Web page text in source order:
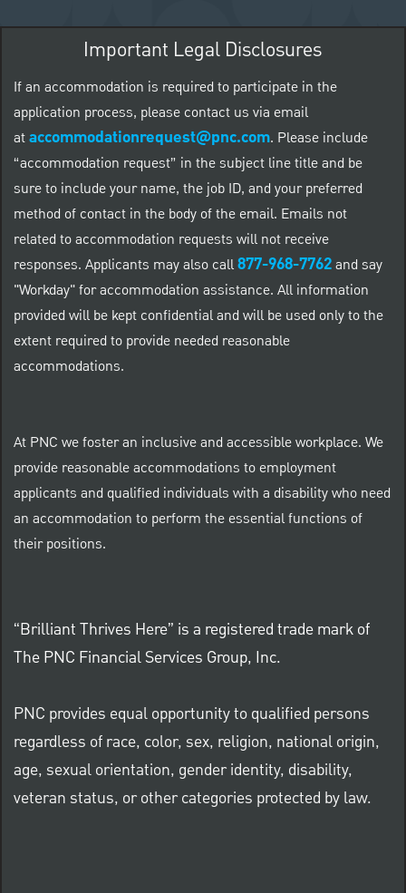
Important Legal Disclosures
If an accommodation is required to participate in the
application process, please contact us via email
ataccommodationrequest@pnc.com. Please include
“accommodation request” in the subject line title and be
sure to include your name, the job ID, and your preferred
method of contact in the body of the email. Emails not
related to accommodation requests will not receive
responses. Applicants may also call877-968-7762and say
"Workday" for accommodation assistance. All information
provided will be kept confidential and will be used only to the
extent required to provide needed reasonable
accommodations.
At PNC we foster an inclusive and accessible workplace. We
provide reasonable accommodations to employment
applicants and qualified individuals with a disability who need
an accommodation to perform the essential functions of
their positions.
“Brilliant Thrives Here” is a registered trade mark of
The PNC Financial Services Group, Inc.
PNC provides equal opportunity to qualified persons
regardless of race, color, sex, religion, national origin,
age, sexual orientation, gender identity, disability,
veteran status, or other categories protected by law.